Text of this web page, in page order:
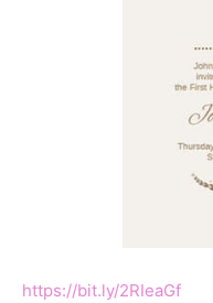
https://bit.ly/2RIeaGf